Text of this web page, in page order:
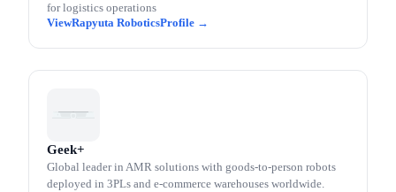
for logistics operations
Rapyuta Robotics
Geek+
Global leader in AMR solutions with goods-to-person robots
deployed in 3PLs and e-commerce warehouses worldwide.